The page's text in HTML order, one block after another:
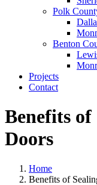
Polk
Benton
Projects
Contact
Benefits of
Doors
Home
Benefits of